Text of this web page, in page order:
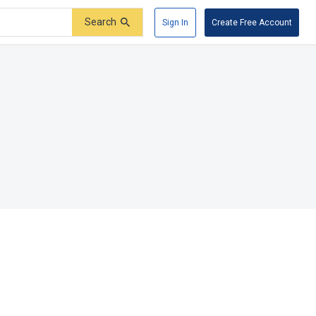
Search Sign In Create Free Account